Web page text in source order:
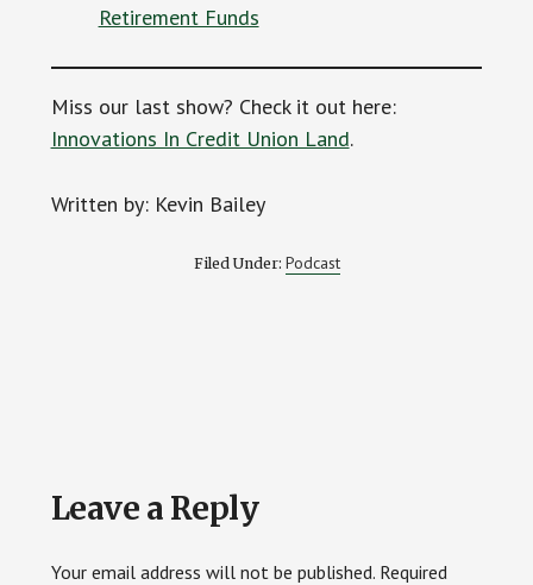
Retirement Funds
Miss our last show? Check it out here:
Innovations In Credit Union Land.
Written by: Kevin Bailey
Filed Under: Podcast
Reader
Interactions
Leave a Reply
Your email address will not be published. Required